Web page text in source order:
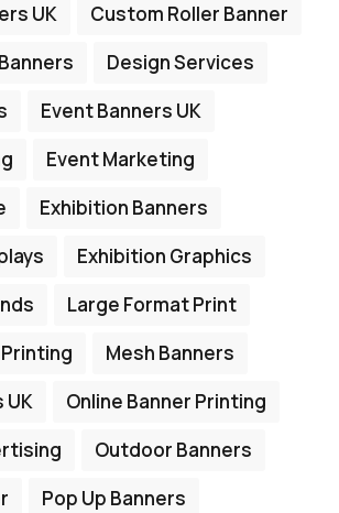
UK
Custom Roller Banner
Design Services
Event Banners UK
Event Marketing
Exhibition Banners
Exhibition Graphics
Large Format Print
Mesh Banners
UK
Online Banner Printing
Outdoor Banners
Pop Up Banners